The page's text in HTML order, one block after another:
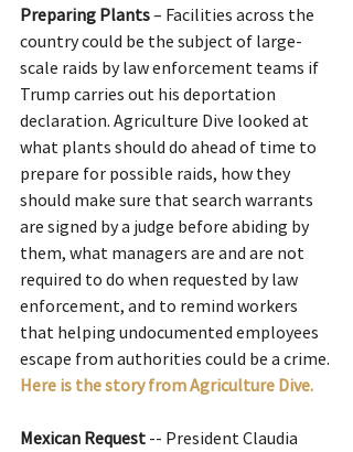
Preparing Plants – Facilities across the
country could be the subject of large-
scale raids by law enforcement teams if
Trump carries out his deportation
declaration. Agriculture Dive looked at
what plants should do ahead of time to
prepare for possible raids, how they
should make sure that search warrants
are signed by a judge before abiding by
them, what managers are and are not
required to do when requested by law
enforcement, and to remind workers
that helping undocumented employees
escape from authorities could be a crime.
Here is the story from Agriculture Dive.
Mexican Request -- President Claudia